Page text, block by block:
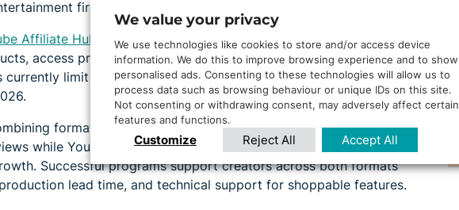
first approach.
Affiliate Hub
integrates directly with the platform, allowing
access promotional assets, and track commissions in one place.
currently limit participation to the US and Korea, but expansion is
formats. Long form builds trust through detailed tutorials
while YouTube Shorts drives immediate action and captures
Successful programs support creators across both formats
lead time, and technical support for shoppable features.
We value your privacy
We use technologies like cookies to store and/or access device
information. We do this to improve browsing experience and to show
personalised ads. Consenting to these technologies will allow us to
process data such as browsing behaviour or unique IDs on this site.
Not consenting or withdrawing consent, may adversely affect certain
features and functions.
Customize Reject All Accept All